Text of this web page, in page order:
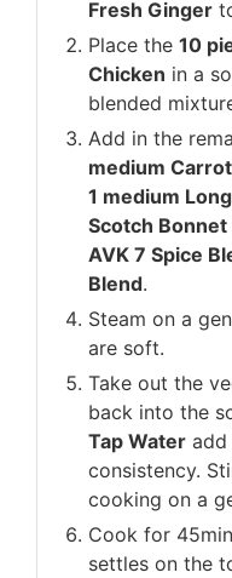
Fresh Ginger
Place the 10
Chicken in a
blended
Add in the
medium Carrot
1 medium
Scotch
AVK 7 Spice
Blend.
Steam on a
are soft.
Take out the
back into the
Tap Water add
consistency.
cooking on a
Cook for
settles on the